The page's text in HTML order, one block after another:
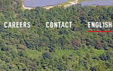
CAREERS CONTACT ENGLISH